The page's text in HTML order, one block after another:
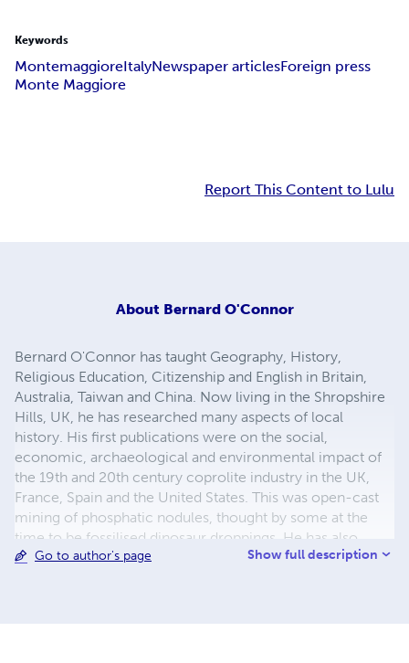
Keywords
MontemaggioreItalyNewspaper articlesForeign press
Monte Maggiore
Report This Content to Lulu
About Bernard O'Connor
Bernard O'Connor has taught Geography, History,
Religious Education, Citizenship and English in Britain,
Australia, Taiwan and China. Now living in the Shropshire
Hills, UK, he has researched many aspects of local
history. His first publications were on the social,
economic, archaeological and environmental impact of
the 19th and 20th century coprolite industry in the UK,
France, Spain and the United States. This was open-cast
mining of phosphatic nodules, thought by some at the
time to be fossilised dinosaur droppings. He has also
researched and published work on RAF Tempsford,
Go to author's page Show full description